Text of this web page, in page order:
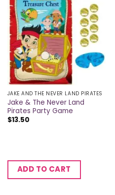
JAKE AND THE NEVER LAND PIRATES
Jake & The Never Land
Pirates Party Game
$13.50
ADD TO CART